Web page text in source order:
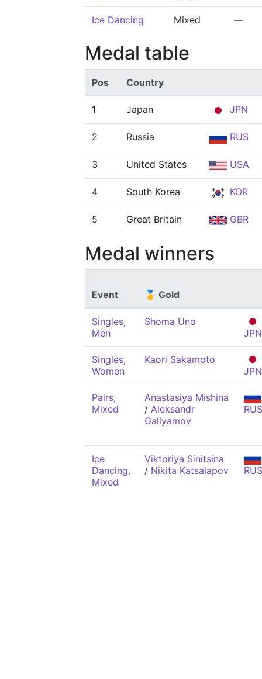
Ice Dancing Mixed —
Medal table
Pos Country
1 Japan JPN
2 Russia RUS
3 United States USA
4 South Korea KOR
5 Great Britain GBR
Medal winners
Event 🥇 Gold
Singles,
Men
Shoma Uno
JPN
Singles,
Women
Kaori Sakamoto
JPN
Pairs,
Mixed
Anastasiya Mishina
/ Aleksandr
Gallyamov
RUS
Ice
Dancing,
Mixed
Viktoriya Sinitsina
/ Nikita Katsalapov RUS